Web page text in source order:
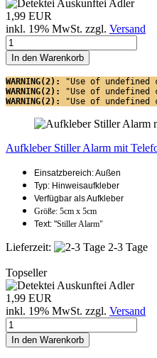
1,99 EUR
inkl. 19% MwSt. zzgl. Versand
In den Warenkorb
WARNING(2):
"Use of
WARNING(2):
"Use of
WARNING(2):
"Use of
Aufkleber Stiller Alarm mit
Einsatzbereich: Außen
Typ: Hinweisaufkleber
Verfügbar als Aufkleber
Größe: 5cm x 5cm
Text: "Stiller Alarm"
Lieferzeit: 2-3 Tage
Topseller
1,99 EUR
inkl. 19% MwSt. zzgl. Versand
In den Warenkorb